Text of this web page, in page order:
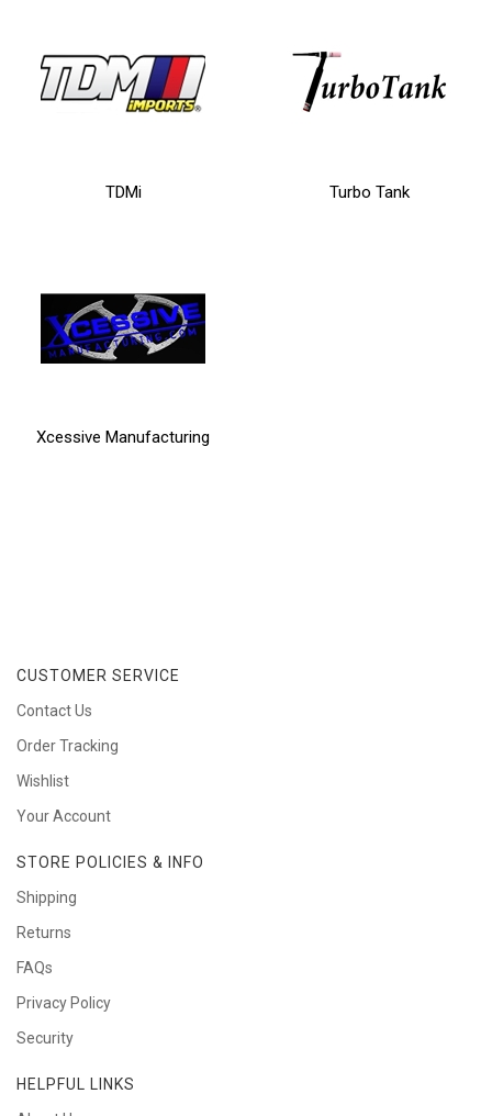
TDMi Turbo Tank
Xcessive Manufacturing
CUSTOMER SERVICE
Contact Us
Order Tracking
Wishlist
Your Account
STORE POLICIES & INFO
Shipping
Returns
FAQs
Privacy Policy
Security
HELPFUL LINKS